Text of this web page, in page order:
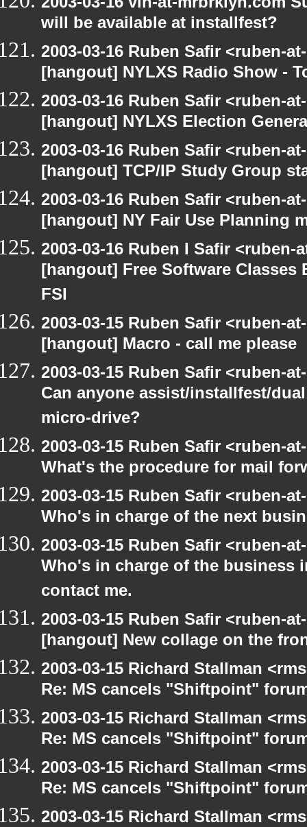
will be available at installfest?
2003-03-16 Ruben Safir <ruben-
[hangout] NYLXS Radio Show -
2003-03-16 Ruben Safir <ruben-
[hangout] NYLXS Election
2003-03-16 Ruben Safir <ruben-
[hangout] TCP/IP Study Group
2003-03-16 Ruben Safir <ruben-
[hangout] NY Fair Use Planning
2003-03-16 Ruben I Safir
[hangout] Free Software
FSI
2003-03-15 Ruben Safir <ruben-
[hangout] Macro - call me please
2003-03-15 Ruben Safir <ruben-
Can anyone assist/installfest/
micro-drive?
2003-03-15 Ruben Safir <ruben-
What's the procedure for mail
2003-03-15 Ruben Safir <ruben-
Who's in charge of the next
2003-03-15 Ruben Safir <ruben-
Who's in charge of the business
contact me.
2003-03-15 Ruben Safir <ruben-
[hangout] New collage on the
2003-03-15 Richard Stallman
Re: MS cancels "Shiftpoint"
2003-03-15 Richard Stallman
Re: MS cancels "Shiftpoint"
2003-03-15 Richard Stallman
Re: MS cancels "Shiftpoint"
2003-03-15 Richard Stallman